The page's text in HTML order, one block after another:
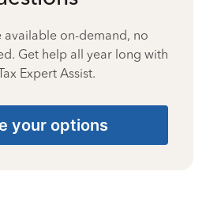
available on-demand, no
Get help all year long with
Expert Assist.
your options